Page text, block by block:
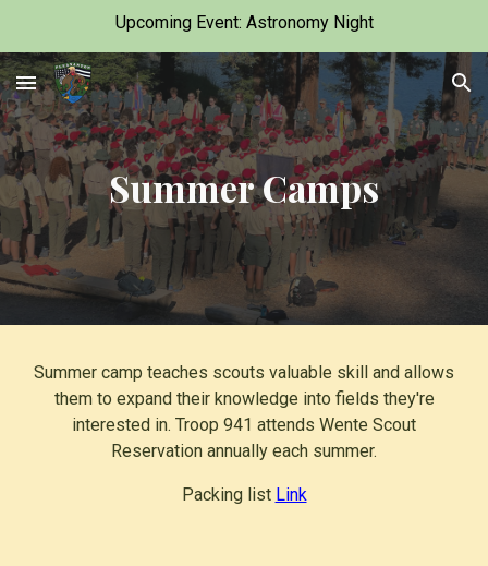
Upcoming Event: Astronomy Night
Summer Camps
Summer camp teaches scouts valuable skill and allows
them to expand their knowledge into fields they're
interested in. Troop 941 attends Wente Scout
Reservation annually each summer.
Packing list Link